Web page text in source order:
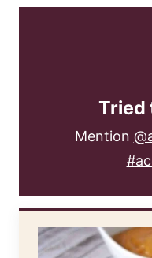
Tried
Mention